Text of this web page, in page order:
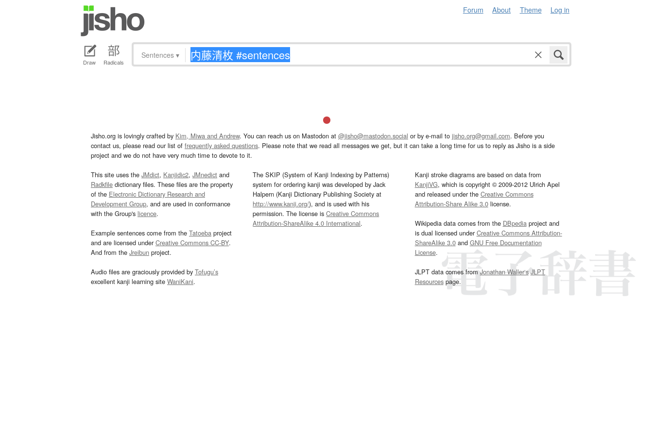
Forum About Theme Log in
Draw Radicals
Sentences ▾
Jisho.org is lovingly crafted by Kim, Miwa and Andrew. You can reach us on Mastodon at @jisho@mastodon.social or by e-mail to jisho.org@gmail.com. Before you
contact us, please read our list of frequently asked questions. Please note that we read all messages we get, but it can take a long time for us to reply as Jisho is a side
project and we do not have very much time to devote to it.
This site uses the JMdict, Kanjidic2, JMnedict and
Radkfile dictionary files. These files are the property
of the Electronic Dictionary Research and
Development Group, and are used in conformance
with the Group's licence.
Example sentences come from the Tatoeba project
and are licensed underCreative Commons CC-BY.
And from the Jreibun project.
Audio files are graciously provided by Tofugu’s
excellent kanji learning site WaniKani.
The SKIP (System of Kanji Indexing by Patterns)
system for ordering kanji was developed by Jack
Halpern (Kanji Dictionary Publishing Society at
http://www.kanji.org/), and is used with his
permission. The license isCreative Commons
Attribution-ShareAlike 4.0 International.
Kanji stroke diagrams are based on data from
KanjiVG, which is copyright © 2009-2012 Ulrich Apel
and released under the Creative Commons
Attribution-Share Alike 3.0license.
Wikipedia data comes from the DBpediaproject and
is dual licensed underCreative Commons Attribution-
ShareAlike 3.0and GNU Free Documentation
License.
JLPT data comes fromJonathan Waller‘s JLPT
Resourcespage.